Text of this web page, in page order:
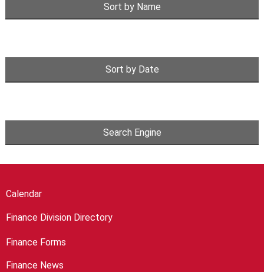
Sort by Name
Sort by Date
Search Engine
Calendar
Finance Division Directory
Finance Forms
Finance News